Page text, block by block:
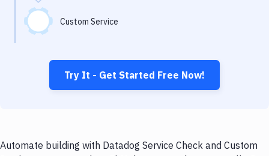
Custom Service
Try It - Get Started Free Now!
Automate building with Datadog Service Check and Custom